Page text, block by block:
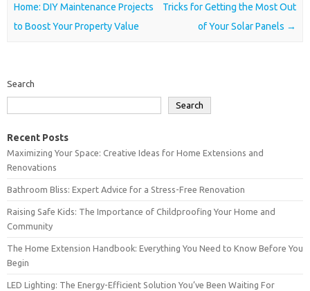
Home: DIY Maintenance Projects
to Boost Your Property Value
Tricks for Getting the Most Out
of Your Solar Panels →
Search
Search
Recent Posts
Maximizing Your Space: Creative Ideas for Home Extensions and
Renovations
Bathroom Bliss: Expert Advice for a Stress-Free Renovation
Raising Safe Kids: The Importance of Childproofing Your Home and
Community
The Home Extension Handbook: Everything You Need to Know Before You
Begin
LED Lighting: The Energy-Efficient Solution You’ve Been Waiting For